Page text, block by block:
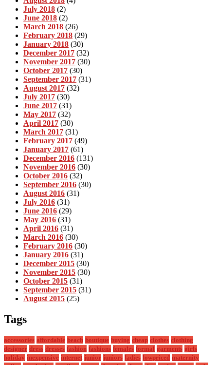
July 2018 (2)
June 2018 (2)
March 2018 (26)
February 2018 (29)
January 2018 (30)
December 2017 (32)
November 2017 (30)
October 2017 (30)
September 2017 (31)
August 2017 (32)
July 2017 (30)
June 2017 (31)
May 2017 (32)
April 2017 (30)
March 2017 (31)
February 2017 (49)
January 2017 (61)
December 2016 (131)
November 2016 (30)
October 2016 (32)
September 2016 (30)
August 2016 (31)
July 2016 (31)
June 2016 (29)
May 2016 (31)
April 2016 (31)
March 2016 (30)
February 2016 (30)
January 2016 (31)
December 2015 (30)
November 2015 (30)
October 2015 (31)
September 2015 (31)
August 2015 (25)
Tags
accessories affordable beach boutique buying cheap clothes clothing
designer dress dresses fashion fashions females formal garments girls
holiday inexpensive internet junior juniors ladies lowpriced maternity